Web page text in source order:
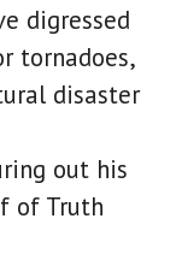
digressed
tornadoes,
disaster
out his
of Truth